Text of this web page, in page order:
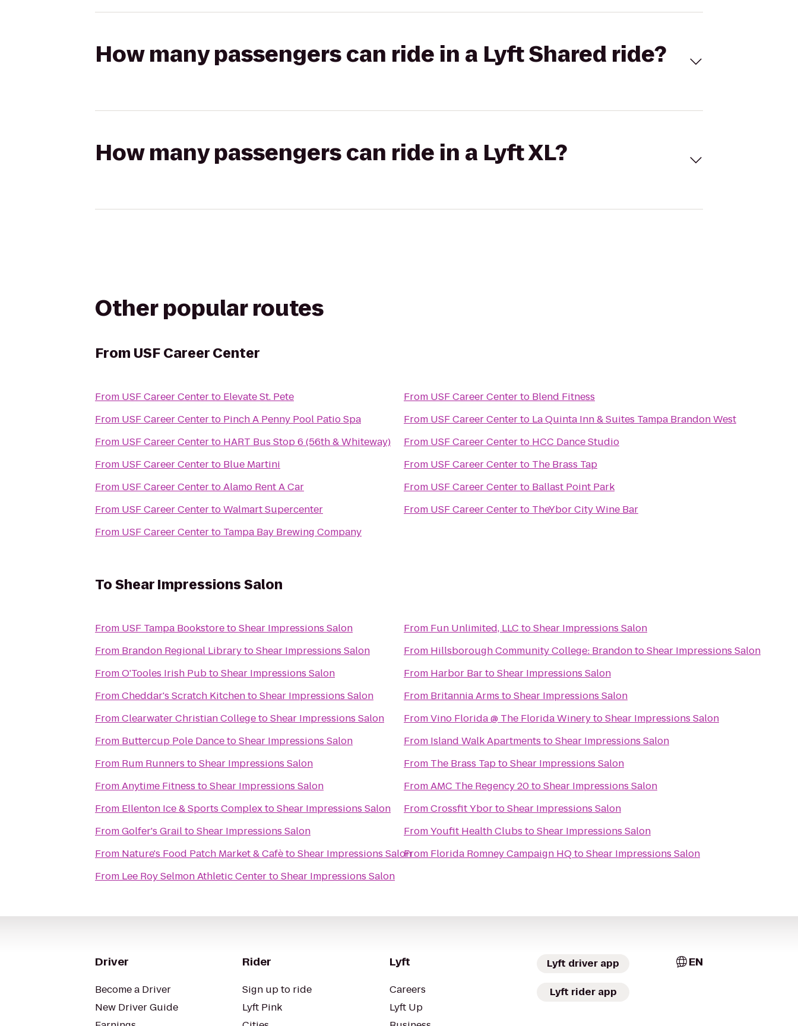
How many passengers can ride in a Lyft Shared ride?
How many passengers can ride in a Lyft XL?
Other popular routes
From USF Career Center
From USF Career Centerto Elevate St. Pete
From USF Career Centerto Pinch A Penny Pool Patio Spa
From USF Career Centerto HART Bus Stop 6 (56th & Whiteway)
From USF Career Centerto Blue Martini
From USF Career CentertoAlamo Rent A Car
From USF Career CentertoWalmart Supercenter
From USF Career Centerto Tampa Bay Brewing Company
From USF Career Centerto Blend Fitness
From USF Career Centerto La Quinta Inn & Suites Tampa Brandon West
From USF Career Centerto HCC Dance Studio
From USF Career Centerto The Brass Tap
From USF Career Centerto Ballast Point Park
From USF Career Centerto TheYbor City Wine Bar
ToShear Impressions Salon
From USF Tampa BookstoretoShear Impressions Salon
From Brandon Regional LibrarytoShear Impressions Salon
FromO'Tooles Irish PubtoShear Impressions Salon
FromCheddar's Scratch KitchentoShear Impressions Salon
FromClearwater Christian CollegetoShear Impressions Salon
From Buttercup Pole DancetoShear Impressions Salon
From Rum Runners toShear Impressions Salon
FromAnytime Fitness toShear Impressions Salon
From Ellenton Ice & Sports ComplextoShear Impressions Salon
FromGolfer's GrailtoShear Impressions Salon
From Nature's Food Patch Market & CafètoShear Impressions Salon
From Lee Roy Selmon Athletic CentertoShear Impressions Salon
From Fun Unlimited, LLC toShear Impressions Salon
From Hillsborough Community College: BrandontoShear Impressions Salon
From Harbor BartoShear Impressions Salon
From Britannia Arms toShear Impressions Salon
FromVino Florida @ The Florida WinerytoShear Impressions Salon
From Island Walk Apartments toShear Impressions Salon
From The Brass TaptoShear Impressions Salon
FromAMC The Regency 20toShear Impressions Salon
FromCrossfit YbortoShear Impressions Salon
FromYoufit Health Clubs toShear Impressions Salon
From Florida Romney Campaign HQtoShear Impressions Salon
Driver
Become a Driver
New Driver Guide
Rider
Sign up to ride
Lyft Pink
Lyft
Careers
Lyft Up
Lyft driver app
Lyft rider app
EN